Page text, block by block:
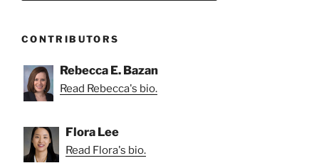
CONTRIBUTORS
Rebecca E. Bazan
Read Rebecca's bio.
Flora Lee
Read Flora's bio.